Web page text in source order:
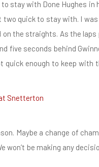
stay with Done Hughes in
quick to stay with. I was
on the straights. As the
five seconds behind
quick enough to keep with
Maybe a change of
won’t be making any